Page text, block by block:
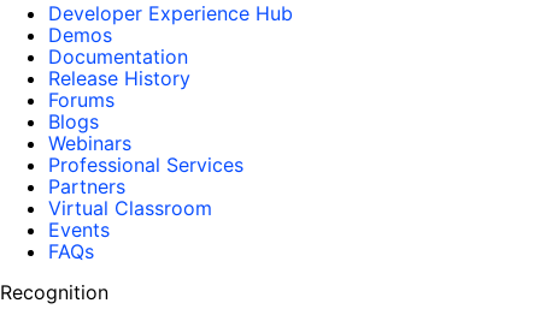
Developer Experience Hub
Demos
Documentation
Release History
Forums
Blogs
Webinars
Professional Services
Partners
Virtual Classroom
Events
FAQs
Recognition